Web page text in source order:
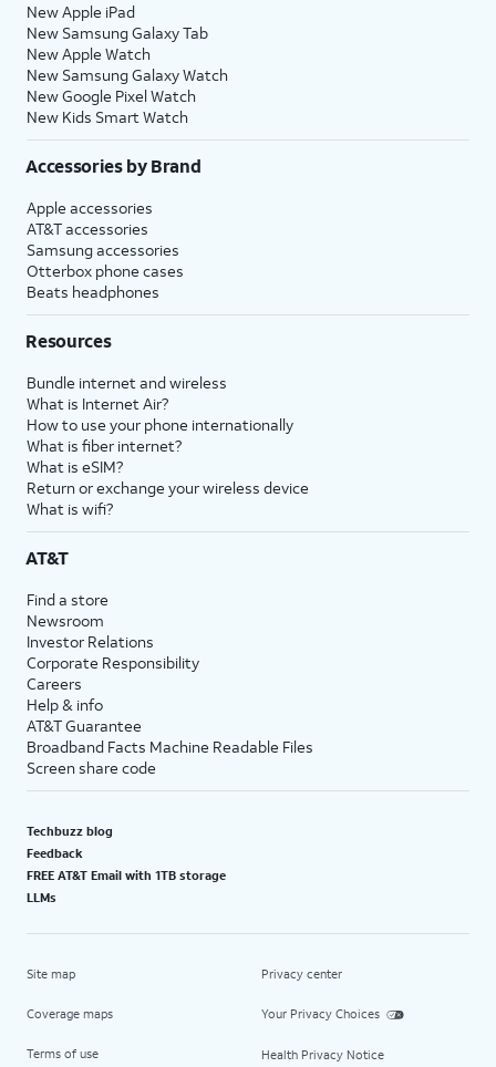
New Apple iPad
New Samsung Galaxy Tab
New Apple Watch
New Samsung Galaxy Watch
New Google Pixel Watch
New Kids Smart Watch
Accessories by Brand
Apple accessories
AT&T accessories
Samsung accessories
Otterbox phone cases
Beats headphones
Resources
Bundle internet and wireless
What is Internet Air?
How to use your phone internationally
What is fiber internet?
What is eSIM?
Return or exchange your wireless device
What is wifi?
AT&T
Find a store
Newsroom
Investor Relations
Corporate Responsibility
Careers
Help & info
AT&T Guarantee
Broadband Facts Machine Readable Files
Screen share code
Techbuzz blog
Feedback
FREE AT&T Email with 1TB storage
LLMs
Site map
Coverage maps
Terms of use
Privacy center
Your Privacy Choices
Health Privacy Notice